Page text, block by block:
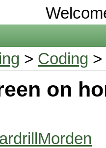
> Coding >
on